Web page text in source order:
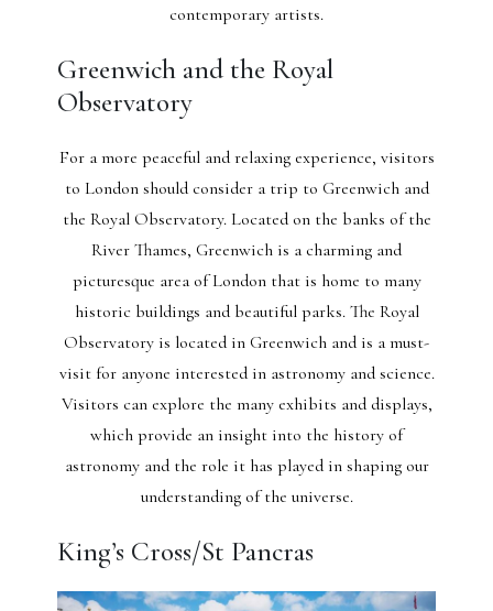
contemporary artists.
Greenwich and the Royal
Observatory
For a more peaceful and relaxing experience, visitors
to London should consider a trip to Greenwich and
the Royal Observatory. Located on the banks of the
River Thames, Greenwich is a charming and
picturesque area of London that is home to many
historic buildings and beautiful parks. The Royal
Observatory is located in Greenwich and is a must-
visit for anyone interested in astronomy and science.
Visitors can explore the many exhibits and displays,
which provide an insight into the history of
astronomy and the role it has played in shaping our
understanding of the universe.
King’s Cross/St Pancras